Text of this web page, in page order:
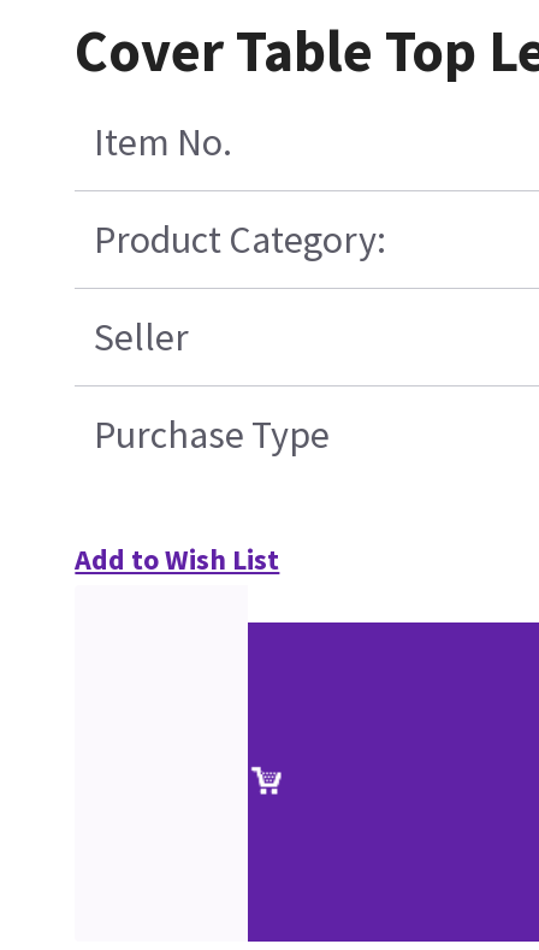
Cover Table Top
Item No.
Product Category:
Seller
Purchase Type
Add to Wish List